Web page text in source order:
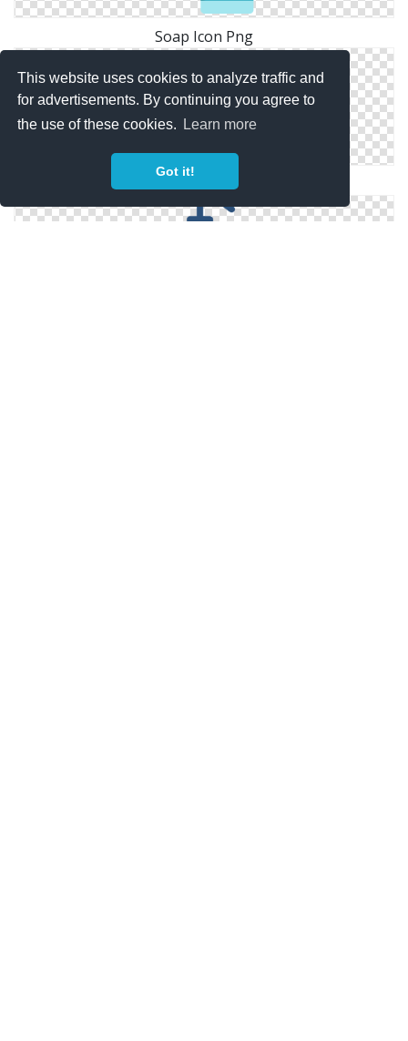
This website uses cookies to analyze traffic and
for advertisements. By continuing you agree to
the use of these cookies.
Learn more
Got it!
Soap Icon Png
Soap Vector Icon